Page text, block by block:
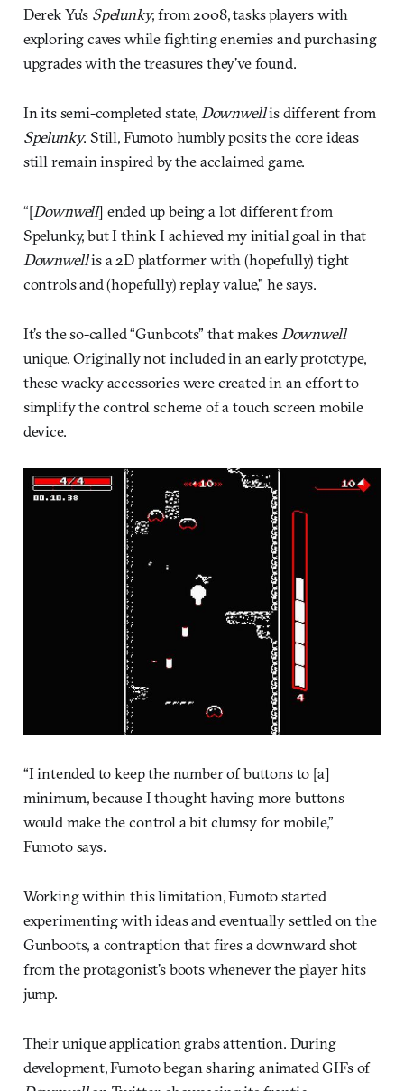
Derek Yu’s Spelunky, from 2008, tasks players with
exploring caves while fighting enemies and purchasing
upgrades with the treasures they’ve found.
In its semi-completed state, Downwellis different from
Spelunky. Still, Fumoto humbly posits the core ideas
still remain inspired by the acclaimed game.
“[Downwell] ended up being a lot different from
Spelunky, but I think I achieved my initial goal in that
Downwellis a 2D platformer with (hopefully) tight
controls and (hopefully) replay value,” he says.
It’s the so-called “Gunboots” that makes Downwell
unique. Originally not included in an early prototype,
these wacky accessories were created in an effort to
simplify the control scheme of a touch screen mobile
device.
“I intended to keep the number of buttons to [a]
minimum, because I thought having more buttons
would make the control a bit clumsy for mobile,”
Fumoto says.
Working within this limitation, Fumoto started
experimenting with ideas and eventually settled on the
Gunboots, a contraption that fires a downward shot
from the protagonist’s boots whenever the player hits
jump.
Their unique application grabs attention. During
development, Fumoto began sharing animated GIFs of